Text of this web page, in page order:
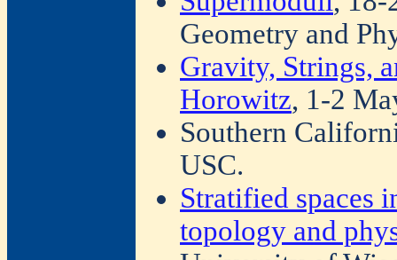
Geometry and
Gravity, Strings,
Horowitz, 1-2
Southern
USC.
Stratified spaces
topology and